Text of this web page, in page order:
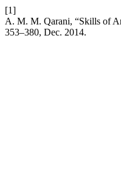
[1]
A. M. M. Qarani, “Skills of
353–380, Dec. 2014.